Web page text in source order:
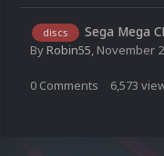
discs Sega Mega
ByRobin55, November
0 Comments 6,573